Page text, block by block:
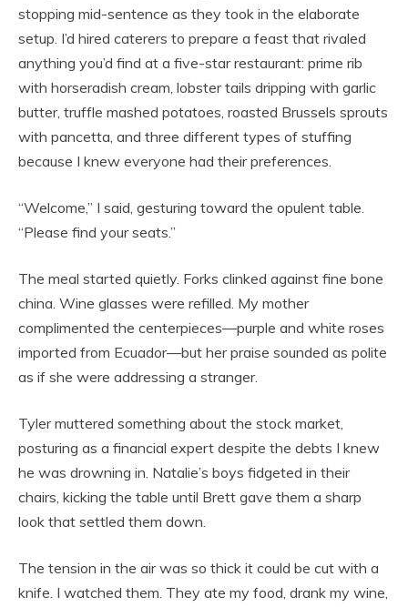
stopping mid-sentence as they took in the elaborate
setup. I’d hired caterers to prepare a feast that rivaled
anything you’d find at a five-star restaurant: prime rib
with horseradish cream, lobster tails dripping with garlic
butter, truffle mashed potatoes, roasted Brussels sprouts
with pancetta, and three different types of stuffing
because I knew everyone had their preferences.
“Welcome,” I said, gesturing toward the opulent table.
“Please find your seats.”
The meal started quietly. Forks clinked against fine bone
china. Wine glasses were refilled. My mother
complimented the centerpieces—purple and white roses
imported from Ecuador—but her praise sounded as polite
as if she were addressing a stranger.
Tyler muttered something about the stock market,
posturing as a financial expert despite the debts I knew
he was drowning in. Natalie’s boys fidgeted in their
chairs, kicking the table until Brett gave them a sharp
look that settled them down.
The tension in the air was so thick it could be cut with a
knife. I watched them. They ate my food, drank my wine,